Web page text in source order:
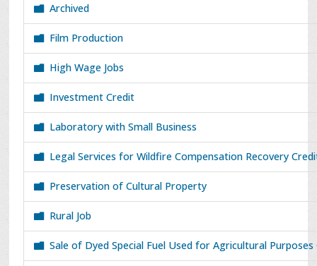
Archived
Film Production
High Wage Jobs
Investment Credit
Laboratory with Small Business
Legal Services for Wildfire Compensation Recovery
Preservation of Cultural Property
Rural Job
Sale of Dyed Special Fuel Used for Agricultural Purposes